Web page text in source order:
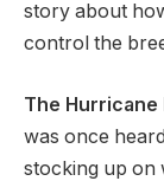
story about
control the
The Hurricane
was once
stocking up on